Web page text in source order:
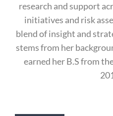
research and support
initiatives and risk
blend of insight and
stems from her
earned her B.S from